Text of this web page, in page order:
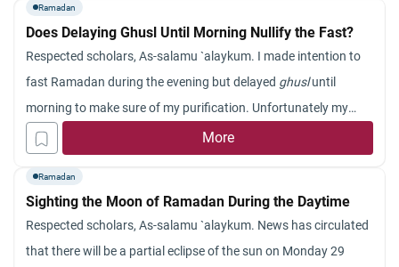
fast this bleeding start again. I should be grateful for your
guidance in this matter.
Ramadan
Does Delaying Ghusl Until Morning Nullify the Fast?
Respected scholars, As-salamu `alaykum. I made intention to
fast Ramadan during the evening but delayed ghusluntil
morning to make sure of my purification. Unfortunately my
alarm did not wake me up, so I performed
fast still acceptable? Jazakum Allahu khayran.
More
Ramadan
Sighting the Moon of Ramadan During the Daytime
Respected scholars, As-salamu `alaykum. News has circulated
that there will be a partial eclipse of the sun on Monday 29